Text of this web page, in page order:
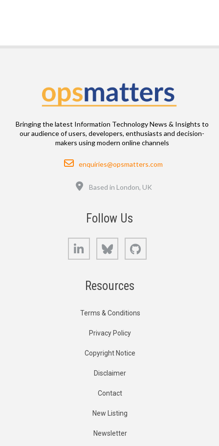
Bringing the latest Information Technology News & Insights to
our audience of users, developers, enthusiasts and decision-
makers using modern online channels
Email
enquiries@opsmatters.com
Based in London, UK
Follow Us
LinkedIn Bluesky
Resources
Terms & Conditions
Privacy Policy
Copyright Notice
Disclaimer
Contact
New Listing
Newsletter